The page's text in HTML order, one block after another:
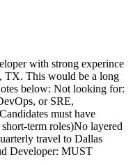
with strong experince
TX. This would be a long
below: Not looking for:
or SRE,
must have
term roles)No layered
travel to Dallas
Developer: MUST